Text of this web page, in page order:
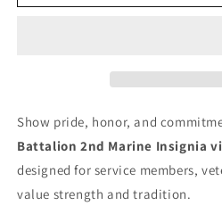
decal
for
car,
truck,
window
Patch
decal
for
car,
truck,
window
Show pride, honor, and
Battalion 2nd Marine Insignia
designed for service members,
value strength and tradition.